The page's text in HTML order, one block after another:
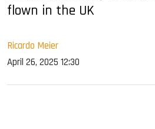
flown in the UK
Ricardo Meier
April 26, 2025 12:30